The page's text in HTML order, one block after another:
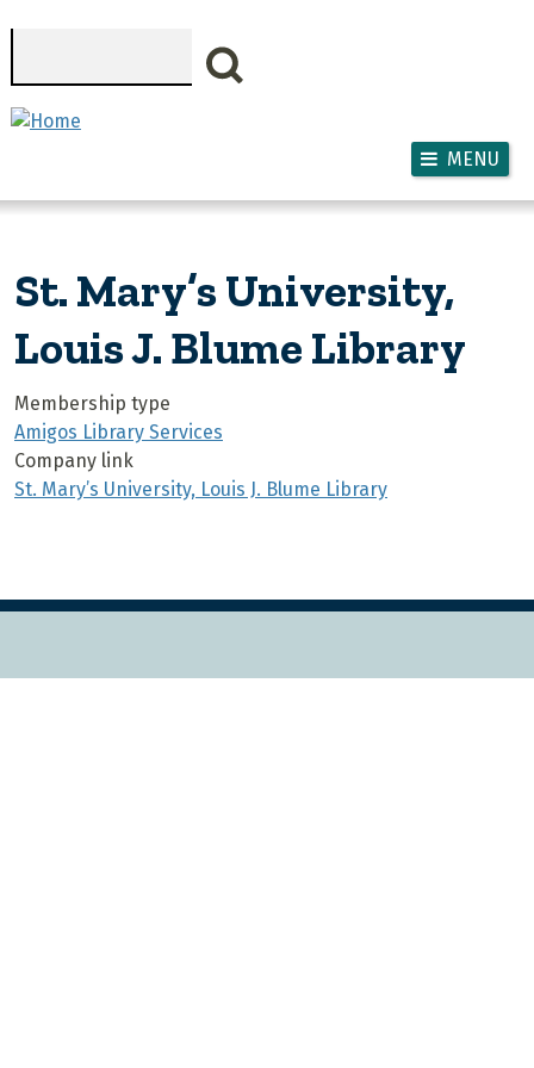
MENU
St. Mary’s University,
Louis J. Blume Library
Membership type
Amigos Library Services
Company link
St. Mary’s University, Louis J. Blume Library